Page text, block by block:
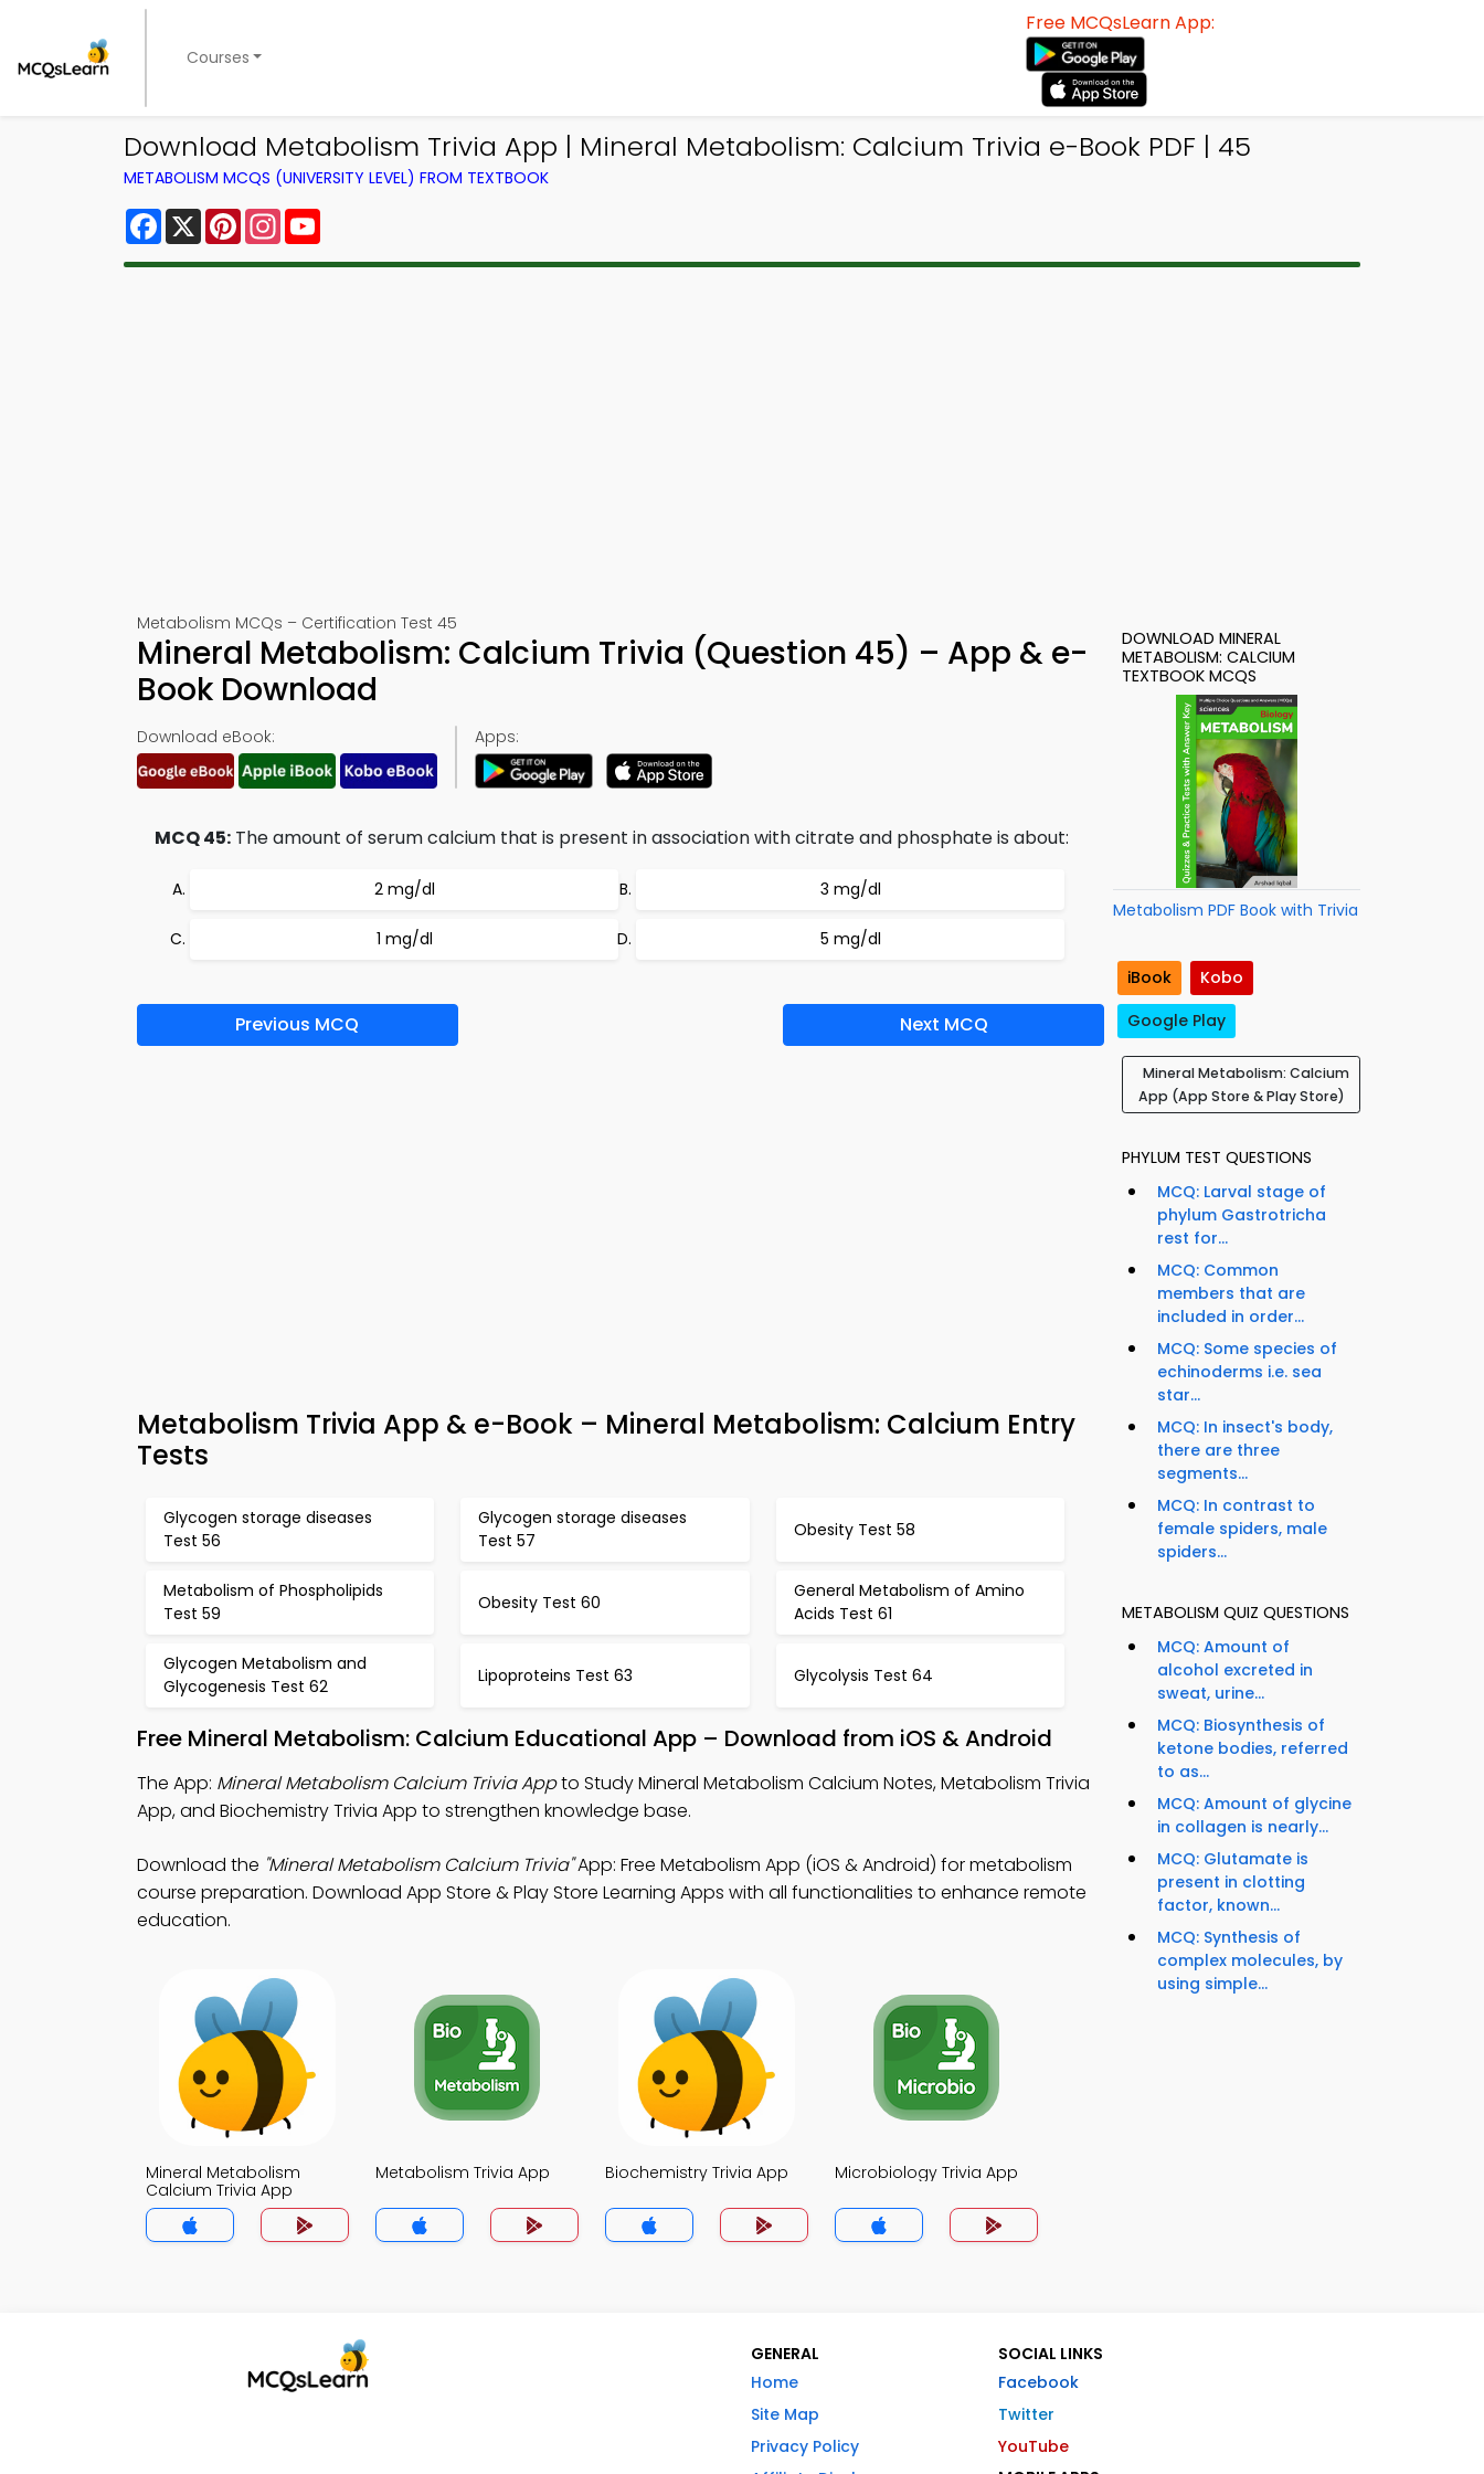
Courses
Free MCQsLearn App:
Download Metabolism Trivia App | Mineral Metabolism: Calcium Trivia e-Book PDF | 45
METABOLISM MCQS (UNIVERSITY LEVEL) FROM TEXTBOOK
Facebook
X PinterestInstagram
Metabolism MCQs – Certification Test 45
Mineral Metabolism: Calcium Trivia (Question 45) – App & e-
Book Download
Download eBook: Apps:
MCQ 45: The amount of serum calcium that is present in association with citrate and phosphate is about:
2 mg/dl 3 mg/dl
1 mg/dl 5 mg/dl
Previous MCQ Next MCQ
Metabolism Trivia App & e-Book – Mineral Metabolism: Calcium Entry
Tests
Glycogen storage diseases
Test 56
Glycogen storage diseases
Test 57
Obesity Test 58
Metabolism of Phospholipids
Test 59
Obesity Test 60
General Metabolism of Amino
Acids Test 61
Glycogen Metabolism and
Glycogenesis Test 62
Lipoproteins Test 63 Glycolysis Test 64
Free Mineral Metabolism: Calcium Educational App – Download from iOS & Android
The App: Mineral Metabolism Calcium Trivia Appto Study Mineral Metabolism Calcium Notes, Metabolism Trivia
App, and Biochemistry Trivia App to strengthen knowledge base.
Download the "Mineral Metabolism Calcium Trivia"App: Free Metabolism App (iOS & Android) for metabolism
course preparation. Download App Store & Play Store Learning Apps with all functionalities to enhance remote
education.
Mineral Metabolism
Calcium Trivia App
Metabolism Trivia App Biochemistry Trivia App Microbiology Trivia App
DOWNLOAD MINERAL
METABOLISM: CALCIUM
TEXTBOOK MCQS
Metabolism PDF Book with Trivia
iBook
Kobo
Google Play
Mineral Metabolism: Calcium
App (App Store & Play Store)
PHYLUM TEST QUESTIONS
MCQ: Larval stage of
phylum Gastrotricha
rest for...
MCQ: Common
members that are
included in order...
MCQ: Some species of
echinoderms i.e. sea
star...
MCQ: In insect's body,
there are three
segments...
MCQ: In contrast to
female spiders, male
spiders...
METABOLISM QUIZ QUESTIONS
MCQ: Amount of
alcohol excreted in
sweat, urine...
MCQ: Biosynthesis of
ketone bodies, referred
to as...
MCQ: Amount of glycine
in collagen is nearly...
MCQ: Glutamate is
present in clotting
factor, known...
MCQ: Synthesis of
complex molecules, by
using simple...
GENERAL
Home
Site Map
Privacy Policy
SOCIAL LINKS
Facebook
Twitter
YouTube